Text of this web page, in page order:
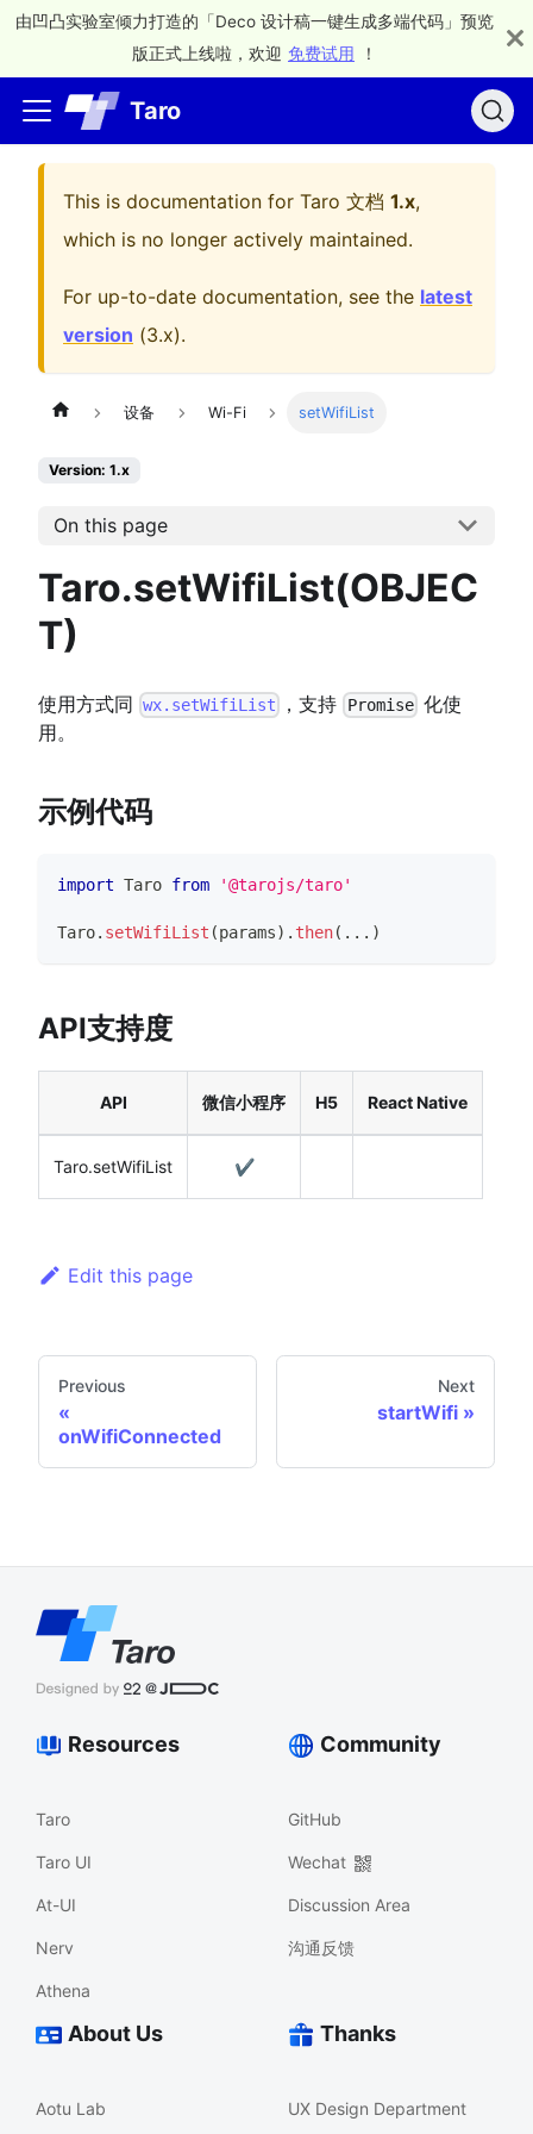
由凹凸实验室倾力打造的「Deco 设计稿一键生成多端代码」预览
版正式上线啦，欢迎 免费试用 ！
Taro
This is documentation for Taro 文档 1.x,
which is no longer actively maintained.
For up-to-date documentation, see the latest
version (3.x).
设备 Wi-Fi setWifiList
Version: 1.x
On this page
Taro.setWifiList(OBJEC
T)
使用方式同 wx.setWifiList ，支持 Promise化使
用。
示例代码
import Taro from '@tarojs/taro'
Taro. setWifiList (params) . then( ... )
API支持度
API 微信小程序 H5 React Native
Taro.setWifiList ✔️
Edit this page
Previous
onWifiConnected
Next
startWifi
Resources
Taro
Taro UI
At-UI
Nerv
Athena
Community
GitHub
Wechat
Discussion Area
沟通反馈
About Us
Aotu Lab
Thanks
UX Design Department